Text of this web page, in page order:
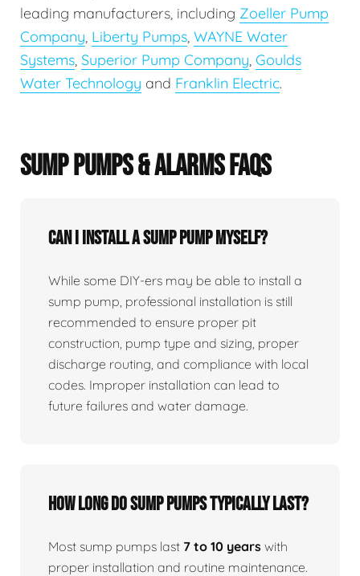
leading manufacturers, including Zoeller Pump
Company, Liberty Pumps, WAYNE Water
Systems, Superior Pump Company, Goulds
Water Technology and Franklin Electric.
SUMP PUMPS & ALARMS FAQS
Can I install a sump pump myself?
While some DIY-ers may be able to install a
sump pump, professional installation is still
recommended to ensure proper pit
construction, pump type and sizing, proper
discharge routing, and compliance with local
codes. Improper installation can lead to
future failures and water damage.
How long do sump pumps typically last?
Most sump pumps last 7 to 10 years with
proper installation and routine maintenance.